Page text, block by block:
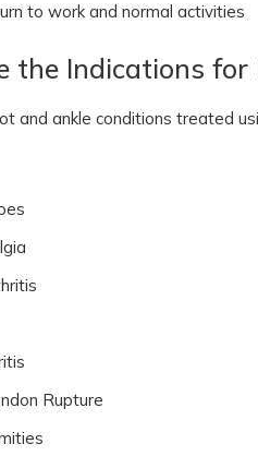
to work and normal activities
the Indications for
and ankle conditions treated
Rupture